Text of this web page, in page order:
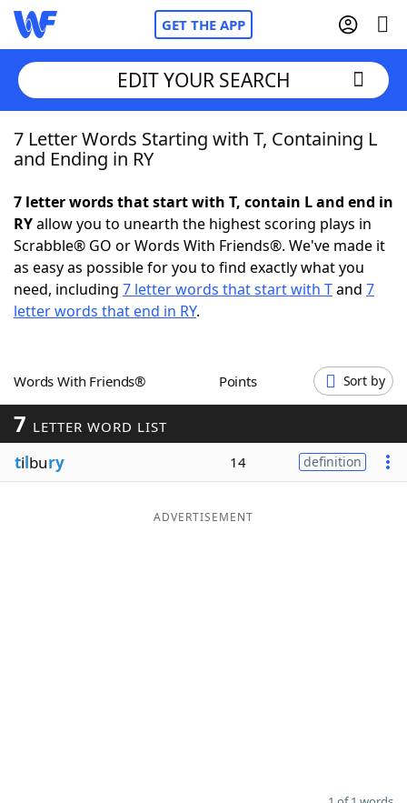
GET THE APP
Home
NYT Crossplay Cheat
ScrabbleHelpers
Word GamesHelpers
Word ListMaker
Blog
EDIT YOUR SEARCH
7 Letter Words Starting with T, Containing L
and Ending in RY
7 letter words that start with T, contain L and end in
RYallow you to unearth the highest scoring plays in
Scrabble® GO or Words With Friends®. We've made it
as easy as possible for you to find exactly what you
need, including 7 letter words that start with Tand 7
letter words that end in RY.
Words With Friends® Points Sort by
7 LETTER WORD LIST
tilbury 14 definition
ADVERTISEMENT